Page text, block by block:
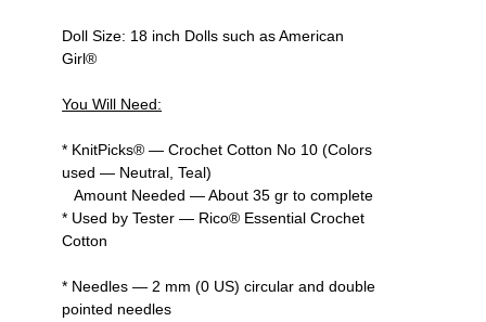
Doll Size: 18 inch Dolls such as American
Girl®
You Will Need:
* KnitPicks® — Crochet Cotton No 10 (Colors
used — Neutral, Teal)
Amount Needed — About 35 gr to complete
* Used by Tester — Rico® Essential Crochet
Cotton
* Needles — 2 mm (0 US) circular and double
pointed needles